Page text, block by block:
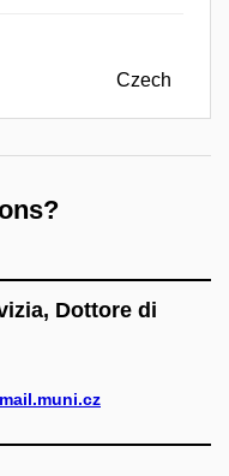
Czech
Dottore di